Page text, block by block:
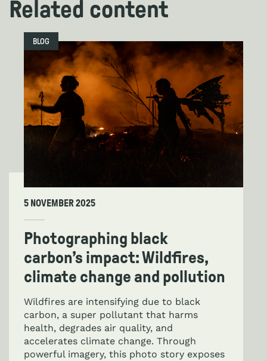
Related content
BLOG
5 NOVEMBER 2025
Photographing black
carbon’s impact: Wildfires,
climate change and pollution
Wildfires are intensifying due to black
carbon, a super pollutant that harms
health, degrades air quality, and
accelerates climate change. Through
powerful imagery, this photo story exposes